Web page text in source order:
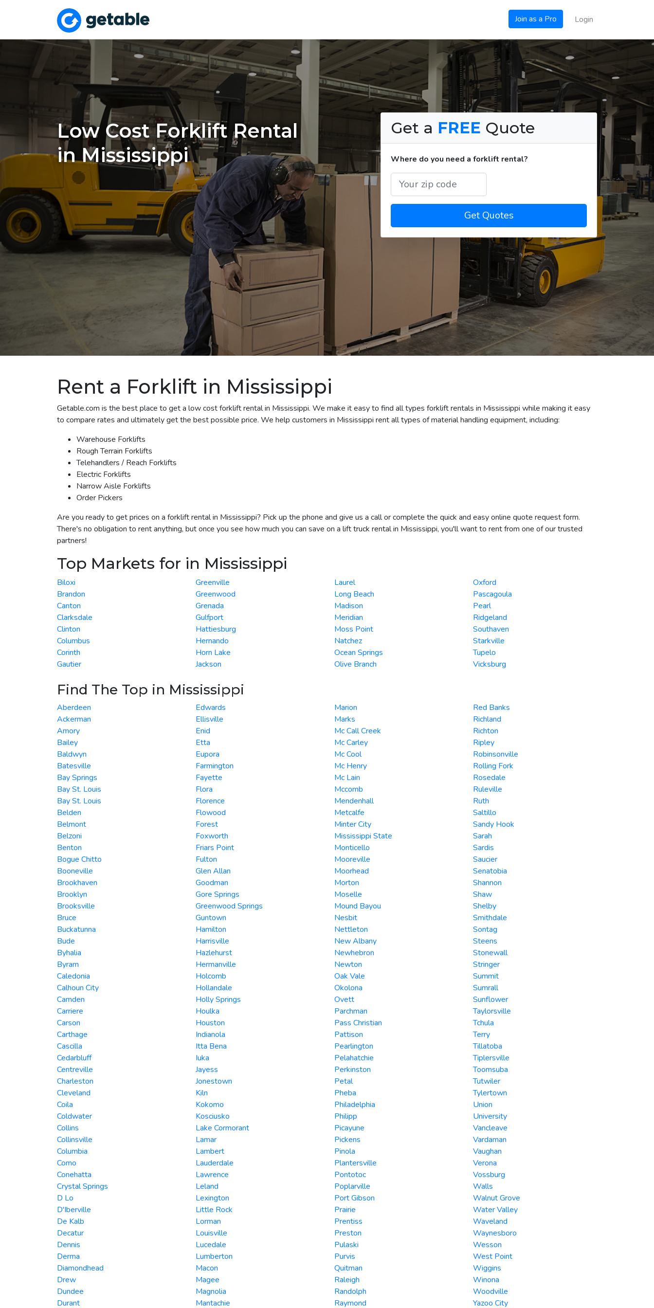
Join as a Pro Login
Low Cost Forklift Rental
in Mississippi
Get a FREE Quote
Where do you need a forklift rental?
Get Quotes
Rent a Forklift in Mississippi
Getable.com is the best place to get a low cost forklift rental in Mississippi. We make it easy to find all types forklift rentals in Mississippi while making it easy
to compare rates and ultimately get the best possible price. We help customers in Mississippi rent all types of material handling equipment, including:
Warehouse Forklifts
Rough Terrain Forklifts
Telehandlers / Reach Forklifts
Electric Forklifts
Narrow Aisle Forklifts
Order Pickers
Are you ready to get prices on a forklift rental in Mississippi? Pick up the phone and give us a call or complete the quick and easy online quote request form.
There's no obligation to rent anything, but once you see how much you can save on a lift truck rental in Mississippi, you'll want to rent from one of our trusted
partners!
Top Markets for in Mississippi
Biloxi
Brandon
Canton
Clarksdale
Clinton
Columbus
Corinth
Gautier
Greenville
Greenwood
Grenada
Gulfport
Hattiesburg
Hernando
Horn Lake
Jackson
Laurel
Long Beach
Madison
Meridian
Moss Point
Natchez
Ocean Springs
Olive Branch
Oxford
Pascagoula
Pearl
Ridgeland
Southaven
Starkville
Tupelo
Vicksburg
Find The Top in Mississippi
Aberdeen
Ackerman
Amory
Bailey
Baldwyn
Batesville
Bay Springs
Bay St. Louis
Bay St. Louis
Belden
Belmont
Belzoni
Benton
Bogue Chitto
Booneville
Brookhaven
Brooklyn
Brooksville
Bruce
Buckatunna
Bude
Byhalia
Byram
Caledonia
Calhoun City
Camden
Carriere
Carson
Carthage
Cascilla
Cedarbluff
Centreville
Charleston
Cleveland
Coila
Coldwater
Collins
Collinsville
Columbia
Como
Conehatta
Crystal Springs
D Lo
D'Iberville
De Kalb
Decatur
Dennis
Derma
Diamondhead
Drew
Dundee
Durant
Edwards
Ellisville
Enid
Etta
Eupora
Farmington
Fayette
Flora
Florence
Flowood
Forest
Foxworth
Friars Point
Fulton
Glen Allan
Goodman
Gore Springs
Greenwood Springs
Guntown
Hamilton
Harrisville
Hazlehurst
Hermanville
Holcomb
Hollandale
Holly Springs
Houlka
Houston
Indianola
Itta Bena
Iuka
Jayess
Jonestown
Kiln
Kokomo
Kosciusko
Lake Cormorant
Lamar
Lambert
Lauderdale
Lawrence
Leland
Lexington
Little Rock
Lorman
Louisville
Lucedale
Lumberton
Macon
Magee
Magnolia
Mantachie
Marion
Marks
Mc Call Creek
Mc Carley
Mc Cool
Mc Henry
Mc Lain
Mccomb
Mendenhall
Metcalfe
Minter City
Mississippi State
Monticello
Mooreville
Moorhead
Morton
Moselle
Mound Bayou
Nesbit
Nettleton
New Albany
Newhebron
Newton
Oak Vale
Okolona
Ovett
Parchman
Pass Christian
Pattison
Pearlington
Pelahatchie
Perkinston
Petal
Pheba
Philadelphia
Philipp
Picayune
Pickens
Pinola
Plantersville
Pontotoc
Poplarville
Port Gibson
Prairie
Prentiss
Preston
Pulaski
Purvis
Quitman
Raleigh
Randolph
Raymond
Red Banks
Richland
Richton
Ripley
Robinsonville
Rolling Fork
Rosedale
Ruleville
Ruth
Saltillo
Sandy Hook
Sarah
Sardis
Saucier
Senatobia
Shannon
Shaw
Shelby
Smithdale
Sontag
Steens
Stonewall
Stringer
Summit
Sumrall
Sunflower
Taylorsville
Tchula
Terry
Tillatoba
Tiplersville
Toomsuba
Tutwiler
Tylertown
Union
University
Vancleave
Vardaman
Vaughan
Verona
Vossburg
Walls
Walnut Grove
Water Valley
Waveland
Waynesboro
Wesson
West Point
Wiggins
Winona
Woodville
Yazoo City